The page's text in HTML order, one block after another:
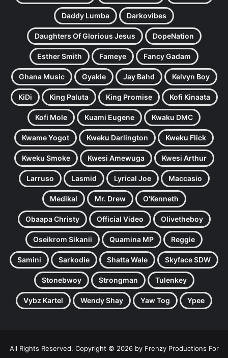
Daddy Lumba Darkovibes
Daughters Of Glorious Jesus DopeNation
Esther Smith Fameye Fancy Gadam
Ghana Music Gyakie Jay Bahd Kelvyn Boy
KiDi King Paluta King Promise Kofi Kinaata
Kofi Mole Kuami Eugene Kwaku DMC
Kwame Yogot Kweku Darlington Kweku Flick
Kweku Smoke Kwesi Amewuga Kwesi Arthur
Larruso Lasmid Lyrical Joe Maccasio
Medikal Mr. Drew O'Kenneth
Obaapa Christy Official Video Olivetheboy
Oseikrom Sikanii Quamina MP Reggie
Samini Sarkodie Shatta Wale Skyface SDW
Stonebwoy Strongman Tulenkey
Vybz Kartel Wendy Shay Yaw Tog Ypee
All Rights Reserved. Copyright © 2026 by Frenzy Productions For